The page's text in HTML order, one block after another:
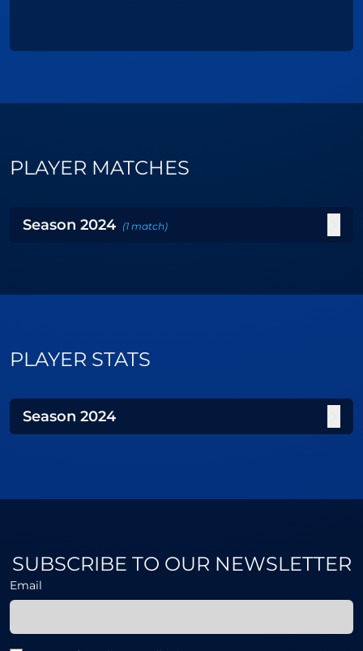
PLAYER MATCHES
Season 2024 (1 match)
PLAYER STATS
Season 2024
SUBSCRIBE TO OUR NEWSLETTER
Email